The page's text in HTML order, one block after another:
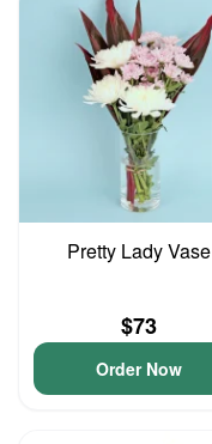
Pretty Lady Vase
$73
Order Now